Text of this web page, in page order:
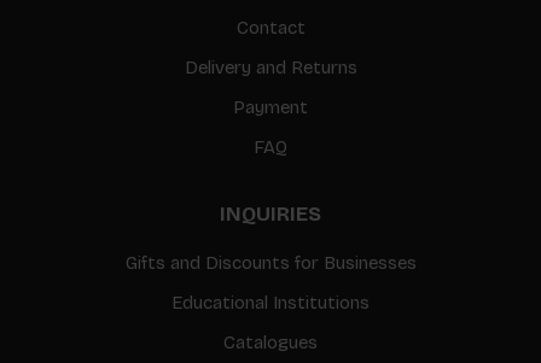
Contact
Delivery and Returns
Payment
FAQ
INQUIRIES
Gifts and Discounts for Businesses
Educational Institutions
Catalogues